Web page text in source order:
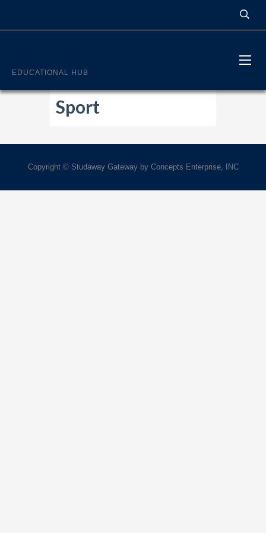
EDUCATIONAL HUB
Sport
Copyright © Studaway Gateway by Concepts Enterprise, INC